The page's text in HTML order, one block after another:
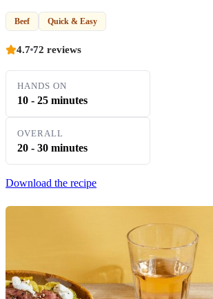
Beef Quick & Easy
4.7 72 reviews
HANDS ON
10 - 25 minutes
OVERALL
20 - 30 minutes
Download the recipe